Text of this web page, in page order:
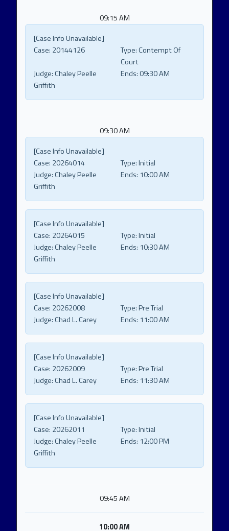
09:15 AM
[Case Info Unavailable]
Case: 20144126 Type:Contempt Of
Court
Judge:Chaley Peelle
Griffith
Ends: 09:30 AM
09:30 AM
[Case Info Unavailable]
Case: 20264014 Type:Initial
Judge:Chaley Peelle
Griffith
Ends: 10:00 AM
[Case Info Unavailable]
Case: 20264015 Type:Initial
Judge:Chaley Peelle
Griffith
Ends: 10:30 AM
[Case Info Unavailable]
Case: 20262008 Type:Pre Trial
Judge:Chad L. Carey Ends: 11:00 AM
[Case Info Unavailable]
Case: 20262009 Type:Pre Trial
Judge:Chad L. Carey Ends: 11:30 AM
[Case Info Unavailable]
Case: 20262011 Type:Initial
Judge:Chaley Peelle
Griffith
Ends: 12:00 PM
09:45 AM
10:00 AM